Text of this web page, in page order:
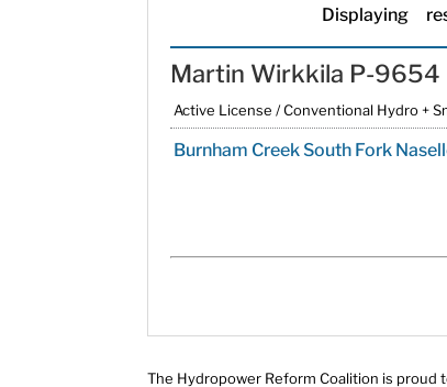
Displaying
Martin Wirkkila P-9654
Active License / Conventional Hydro +
Burnham Creek South Fork
The Hydropower Reform Coalition is